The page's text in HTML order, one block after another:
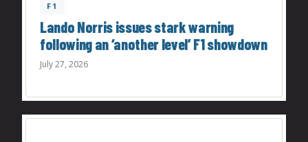
F1
Lando Norris issues stark warning
following an ‘another level’ F1 showdown
July 27, 2026